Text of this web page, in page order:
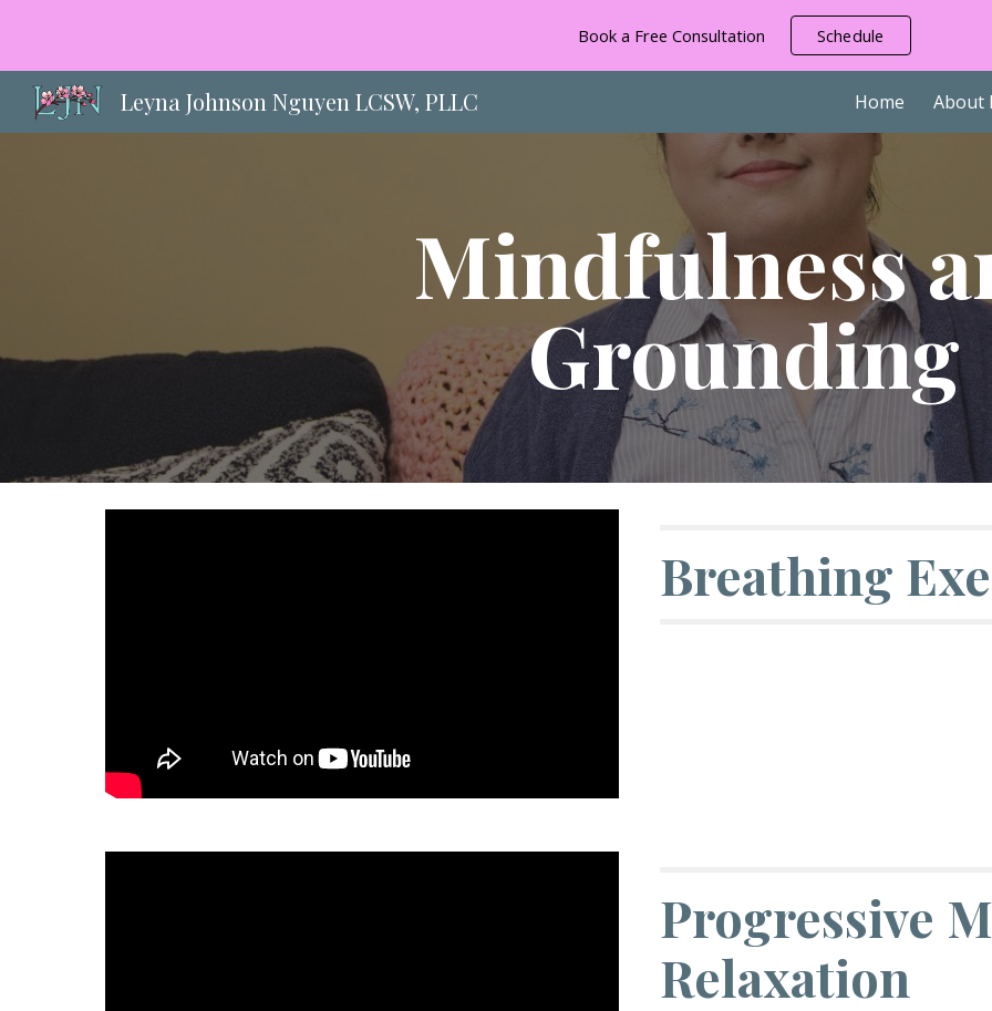
Skip to main content Skip to
Book a Free Consultation Schedule
Leyna Johnson Nguyen LCSW, PLLC Home About
Mindfulness
Grounding
Breathing
Progressive
Relaxation